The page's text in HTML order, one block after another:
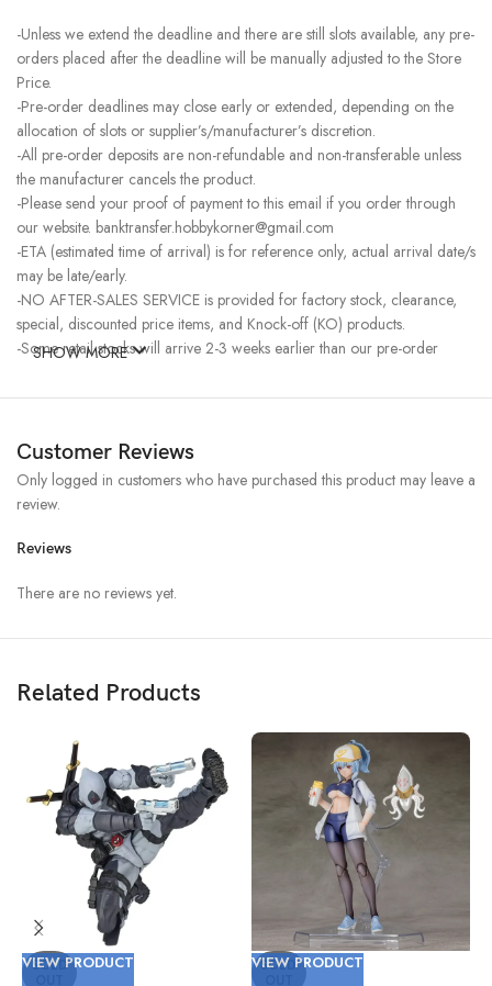
-Unless we extend the deadline and there are still slots available, any pre-
orders placed after the deadline will be manually adjusted to the Store
Price.
-Pre-order deadlines may close early or extended, depending on the
allocation of slots or supplier’s/manufacturer’s discretion.
-All pre-order deposits are non-refundable and non-transferable unless
the manufacturer cancels the product.
-Please send your proof of payment to this email if you order through
our website. banktransfer.hobbykorner@gmail.com
-ETA (estimated time of arrival) is for reference only, actual arrival date/s
may be late/early.
-NO AFTER-SALES SERVICE is provided for factory stock, clearance,
special, discounted price items, and Knock-off (KO) products.
-Some retail stocks will arrive 2-3 weeks earlier than our pre-order
SHOW MORE
Customer Reviews
Reviews
There are no reviews yet.
Only logged in customers who have purchased this product may leave a
review.
Related Products
SOLD
VIEW PRODUCT SOLD
VIEW PRODUCT